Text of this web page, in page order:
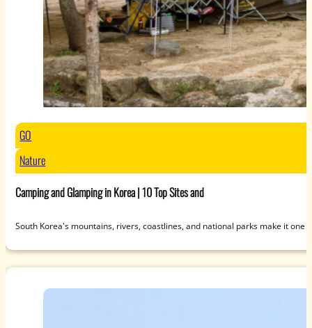
GO
Nature
Camping and Glamping in Korea | 10 Top Sites and
South Korea's mountains, rivers, coastlines, and national parks make it